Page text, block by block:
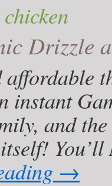
chicken
Drizzle
affordable
instant
and
→